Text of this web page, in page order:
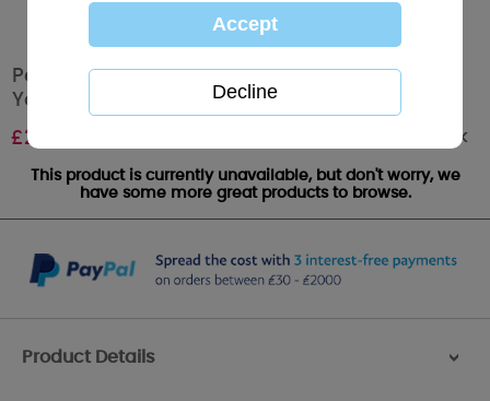
Personalised 10" Best Teacher T-Shirt Me to
You Bear
£29.99 Out of stock
This product is currently unavailable, but don't worry, we
have some more great products to browse.
Product Details >